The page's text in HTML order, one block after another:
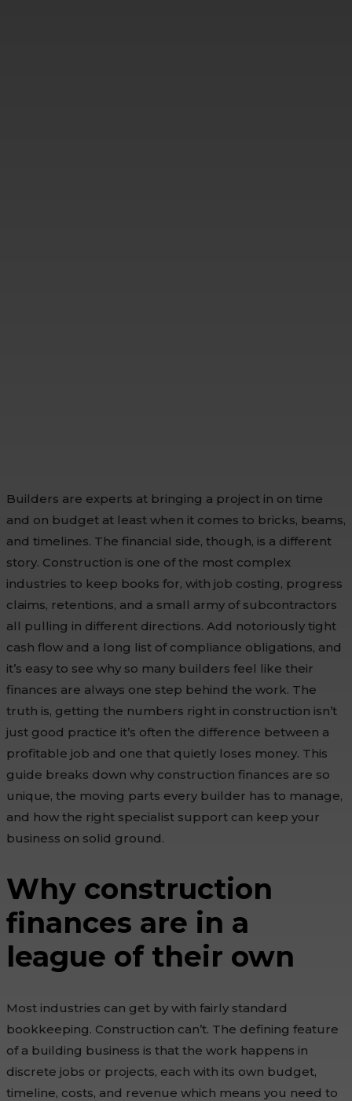
Builders are experts at bringing a project in on time
and on budget at least when it comes to bricks, beams,
and timelines. The financial side, though, is a different
story. Construction is one of the most complex
industries to keep books for, with job costing, progress
claims, retentions, and a small army of subcontractors
all pulling in different directions. Add notoriously tight
cash flow and a long list of compliance obligations, and
it’s easy to see why so many builders feel like their
finances are always one step behind the work. The
truth is, getting the numbers right in construction isn’t
just good practice it’s often the difference between a
profitable job and one that quietly loses money. This
guide breaks down why construction finances are so
unique, the moving parts every builder has to manage,
and how the right specialist support can keep your
business on solid ground.
Why construction
finances are in a
league of their own
Most industries can get by with fairly standard
bookkeeping. Construction can’t. The defining feature
of a building business is that the work happens in
discrete jobs or projects, each with its own budget,
timeline, costs, and revenue which means you need to